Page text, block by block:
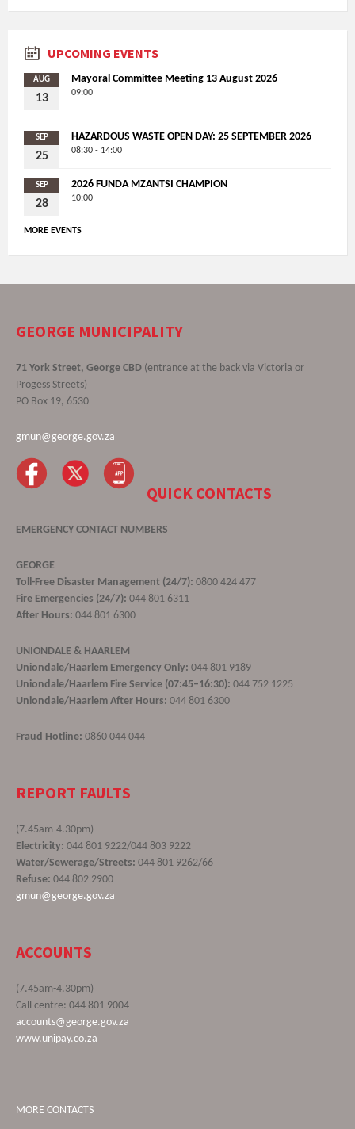
UPCOMING EVENTS
AUG
13
Mayoral Committee Meeting 13 August 2026
09:00
SEP
25
HAZARDOUS WASTE OPEN DAY: 25 SEPTEMBER 2026
08:30 - 14:00
SEP
28
2026 FUNDA MZANTSI CHAMPION
10:00
MORE EVENTS
GEORGE MUNICIPALITY
71 York Street, George CBD (entrance at the back via Victoria or
Progess Streets)
PO Box 19, 6530
gmun@george.gov.za
QUICK CONTACTS
EMERGENCY CONTACT NUMBERS
GEORGE
Toll-Free Disaster Management (24/7): 0800 424 477
Fire Emergencies (24/7): 044 801 6311
After Hours: 044 801 6300
UNIONDALE & HAARLEM
Uniondale/Haarlem Emergency Only: 044 801 9189
Uniondale/Haarlem Fire Service (07:45–16:30): 044 752 1225
Uniondale/Haarlem After Hours: 044 801 6300
Fraud Hotline: 0860 044 044
REPORT FAULTS
(7.45am-4.30pm)
Electricity: 044 801 9222/044 803 9222
Water/Sewerage/Streets: 044 801 9262/66
Refuse: 044 802 2900
gmun@george.gov.za
ACCOUNTS
(7.45am-4.30pm)
Call centre: 044 801 9004
accounts@george.gov.za
www.unipay.co.za
MORE CONTACTS